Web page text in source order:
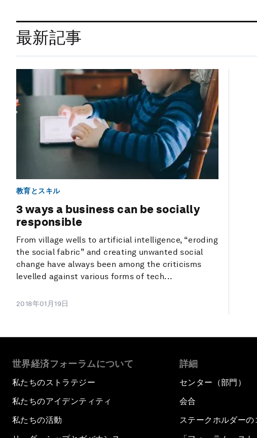
最新記事
教育とスキル
3 ways a business can be socially
responsible
From village wells to artificial intelligence, “eroding
the social fabric” and creating unwanted social
change have always been among the criticisms
levelled against various forms of tech...
2018年01月19日
世界経済フォーラムについて
私たちのストラテジー
私たちのアイデンティティ
私たちの活動
詳細
センター（部門）
会合
ステークホルダーの